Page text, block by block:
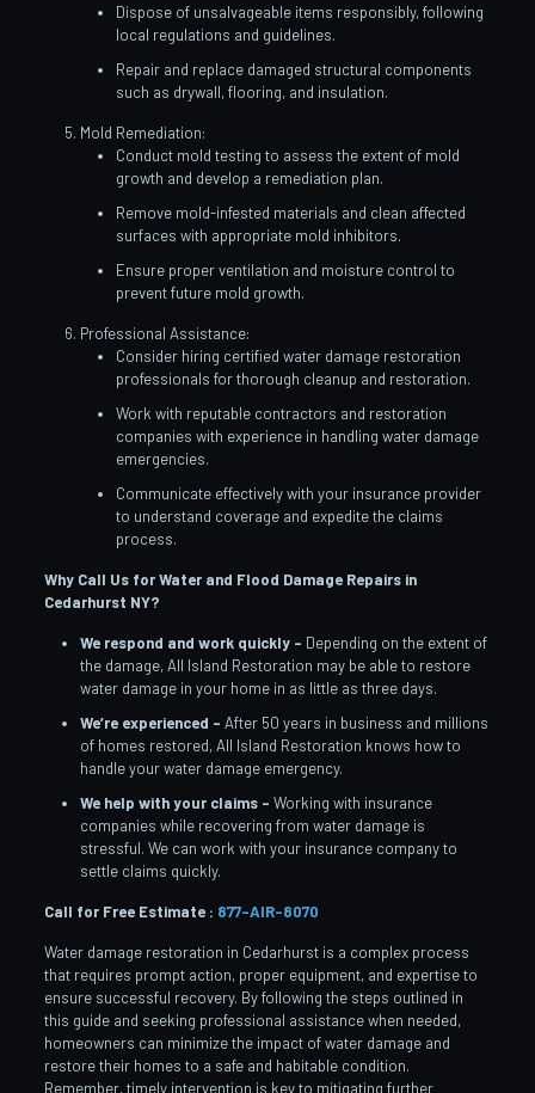
Dispose of unsalvageable items responsibly, following
local regulations and guidelines.
Repair and replace damaged structural components
such as drywall, flooring, and insulation.
Mold Remediation:
Conduct mold testing to assess the extent of mold
growth and develop a remediation plan.
Remove mold-infested materials and clean affected
surfaces with appropriate mold inhibitors.
Ensure proper ventilation and moisture control to
prevent future mold growth.
Professional Assistance:
Consider hiring certified water damage restoration
professionals for thorough cleanup and restoration.
Work with reputable contractors and restoration
companies with experience in handling water damage
emergencies.
Communicate effectively with your insurance provider
to understand coverage and expedite the claims
process.
Why Call Us for Water and Flood Damage Repairs in
Cedarhurst NY?
We respond and work quickly – Depending on the extent of
the damage, All Island Restoration may be able to restore
water damage in your home in as little as three days.
We’re experienced – After 50 years in business and millions
of homes restored, All Island Restoration knows how to
handle your water damage emergency.
We help with your claims – Working with insurance
companies while recovering from water damage is
stressful. We can work with your insurance company to
settle claims quickly.
Call for Free Estimate : 877-AIR-8070
Water damage restoration in Cedarhurst is a complex process
that requires prompt action, proper equipment, and expertise to
ensure successful recovery. By following the steps outlined in
this guide and seeking professional assistance when needed,
homeowners can minimize the impact of water damage and
restore their homes to a safe and habitable condition.
Remember, timely intervention is key to mitigating further